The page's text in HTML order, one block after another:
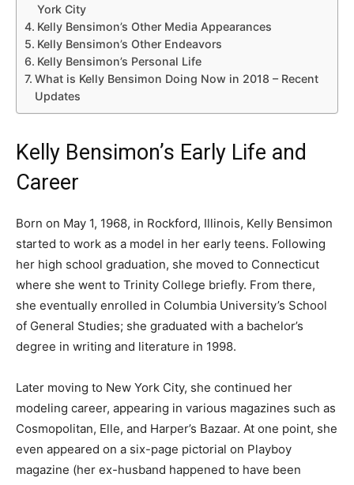
York City
Kelly Bensimon’s Other Media Appearances
Kelly Bensimon’s Other Endeavors
Kelly Bensimon’s Personal Life
What is Kelly Bensimon Doing Now in 2018 – Recent
Updates
Kelly Bensimon’s Early Life and
Career
Born on May 1, 1968, in Rockford, Illinois, Kelly Bensimon
started to work as a model in her early teens. Following
her high school graduation, she moved to Connecticut
where she went to Trinity College briefly. From there,
she eventually enrolled in Columbia University’s School
of General Studies; she graduated with a bachelor’s
degree in writing and literature in 1998.
Later moving to New York City, she continued her
modeling career, appearing in various magazines such as
Cosmopolitan, Elle, and Harper’s Bazaar. At one point, she
even appeared on a six-page pictorial on Playboy
magazine (her ex-husband happened to have been